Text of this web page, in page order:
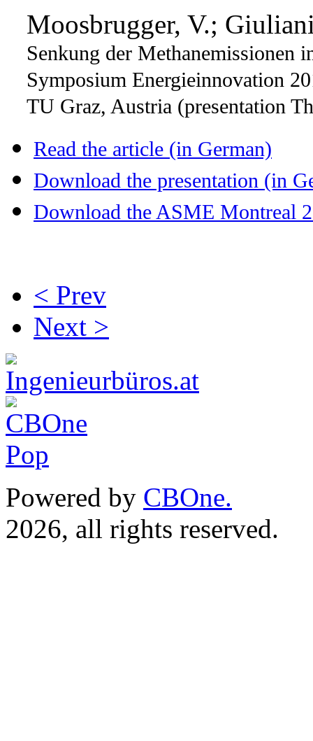
Moosbrugger, V.;
Senkung der Methanemissionen
Symposium Energieinnovation
TU Graz, Austria (presentation
Read the article (in German)
Download the presentation (in
Download the ASME Montreal
< Prev
Next >
Powered by CBOne.
2026, all rights reserved.